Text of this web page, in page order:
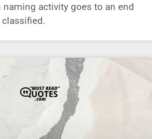
naming activity goes to an end